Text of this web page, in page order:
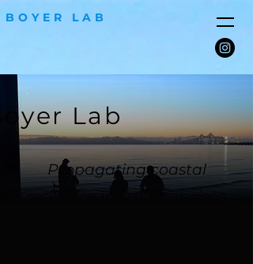
BOYER LAB
Lab
Propagating coastal